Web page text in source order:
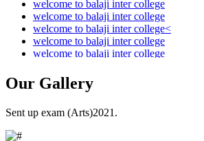
welcome to balaji inter college
welcome to balaji inter college<
welcome to balaji inter college
welcome to balaji inter college
Our Gallery
Sent up exam (Arts)2021.